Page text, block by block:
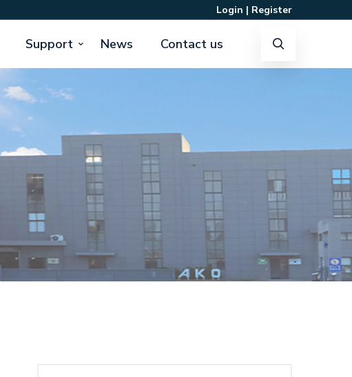
Login | Register
Support News Contact us